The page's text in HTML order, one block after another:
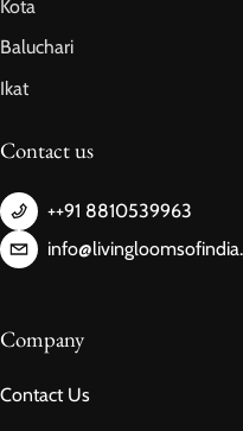
Kota
Baluchari
Ikat
Contact us
++91 8810539963
Company
Contact Us